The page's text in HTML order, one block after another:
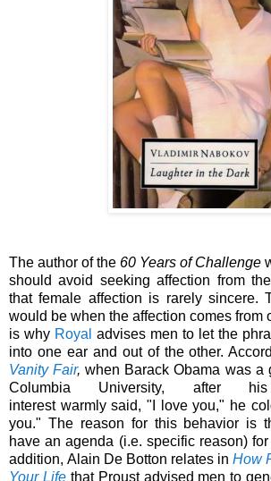
The author of the 60 Years of Challenge
should avoid seeking affection from
that female affection is rarely sincere.
would be when the affection comes from
is why Royal advises men to let the
into one ear and out of the other.
Vanity Fair, when Barack Obama was a
Columbia University, after
interest warmlysaid, "I love you," he
you." The reason for this behavior is
have an agenda (i.e. specific reason)
addition, Alain De Botton relates in How
Your LifethatProust advised men to